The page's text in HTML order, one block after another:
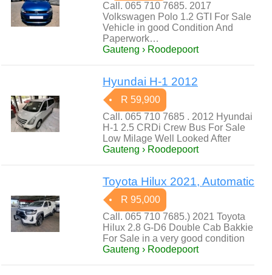
Call. 065 710 7685. 2017
Volkswagen Polo 1.2 GTI For Sale
Vehicle in good Condition And
Paperwork…
Gauteng › Roodepoort
Hyundai H-1 2012
R 59,900
Call. 065 710 7685 . 2012 Hyundai
H-1 2.5 CRDi Crew Bus For Sale
Low Milage Well Looked After
Gauteng › Roodepoort
Toyota Hilux 2021, Automatic
R 95,000
Call. 065 710 7685.) 2021 Toyota
Hilux 2.8 G-D6 Double Cab Bakkie
For Sale in a very good condition
Gauteng › Roodepoort